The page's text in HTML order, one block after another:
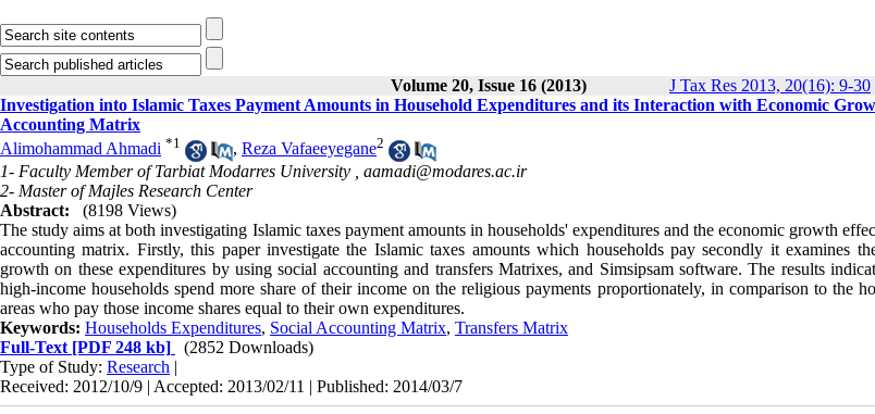
Volume 20, Issue 16 (2013) J Tax Res 2013, 20(16): 9-30
Investigation into Islamic Taxes Payment Amounts in Household Expenditures and its Interaction with Economic
Accounting Matrix
Alimohammad Ahmadi *1 , Reza Vafaeeyegane2
1- Faculty Member of Tarbiat Modarres University , aamadi@modares.ac.ir
2- Master of Majles Research Center
Abstract:
(8198 Views)
The study aims at both investigating Islamic taxes payment amounts in households' expenditures and the economic growth
accounting matrix. Firstly, this paper investigate the Islamic taxes amounts which households pay secondly it examines
growth on these expenditures by using social accounting and transfers Matrixes, and Simsipsam software. The results
high-income households spend more share of their income on the religious payments proportionately, in comparison to the
areas who pay those income shares equal to their own expenditures.
Keywords: Households Expenditures, Social Accounting Matrix, Transfers Matrix
Full-Text [PDF 248 kb]
(2852 Downloads)
Type of Study: Research |
Received: 2012/10/9 | Accepted: 2013/02/11 | Published: 2014/03/7